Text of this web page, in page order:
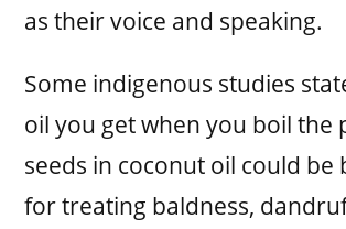
as their voice and speaking.
Some indigenous studies
oil you get when you boil the
seeds in coconut oil could be
for treating baldness,